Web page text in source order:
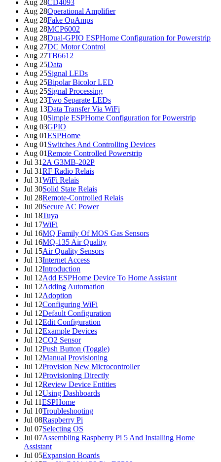
Aug 28CD4093
Aug 28Operational Amplifier
Aug 28Fake OpAmps
Aug 28MCP6002
Aug 28Dual-GPIO ESPHome Configuration for Powerstrip
Aug 27DC Motor Control
Aug 27TB6612
Aug 25Data
Aug 25Signal LEDs
Aug 25Bipolar Bicolor LED
Aug 25Signal Processing
Aug 23Two Separate LEDs
Aug 13Data Transfer Via WiFi
Aug 10Simple ESPHome Configuration for Powerstrip
Aug 03GPIO
Aug 01ESPHome
Aug 01 Switches And Controlling Devices
Aug 01Remote Controlled Powerstrip
Jul 31 2A G3MB-202P
Jul 31RF Radio Relais
Jul 31WiFi Relais
Jul 30Solid State Relais
Jul 28Remote-Controlled Relais
Jul 20Secure AC Power
Jul 18Tuya
Jul 17WiFi
Jul 16MQ Family Of MOS Gas Sensors
Jul 16MQ-135 Air Quality
Jul 15Air Quality Sensors
Jul 13Internet Access
Jul 12Introduction
Jul 12Add ESPHome Device To Home Assistant
Jul 12Adding Automation
Jul 12Adoption
Jul 12Configuring WiFi
Jul 12Default Configuration
Jul 12Edit Configuration
Jul 12Example Devices
Jul 12CO2 Sensor
Jul 12Push Button (Toggle)
Jul 12Manual Provisioning
Jul 12Provision New Microcontroller
Jul 12Provisioning Directly
Jul 12Review Device Entities
Jul 12Using Dashboards
Jul 11ESPHome
Jul 10Troubleshooting
Jul 08Raspberry Pi
Jul 07Selecting OS
Jul 07Assembling Raspberry Pi 5 And Installing Home
Assistant
Jul 05Expansion Boards